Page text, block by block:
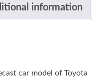
information
car model of Toyota